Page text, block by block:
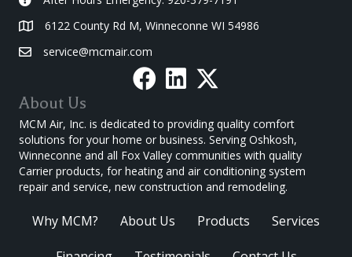
6122 County Rd M, Winneconne WI 54986
service@mcmair.com
About Us
MCM Air, Inc. is dedicated to providing quality comfort
solutions for your home or business. Serving Oshkosh,
Winneconne and all Fox Valley communities with quality
Carrier products, for heating and air conditioning system
repair and service, new construction and remodeling.
Why MCM? About Us Products Services